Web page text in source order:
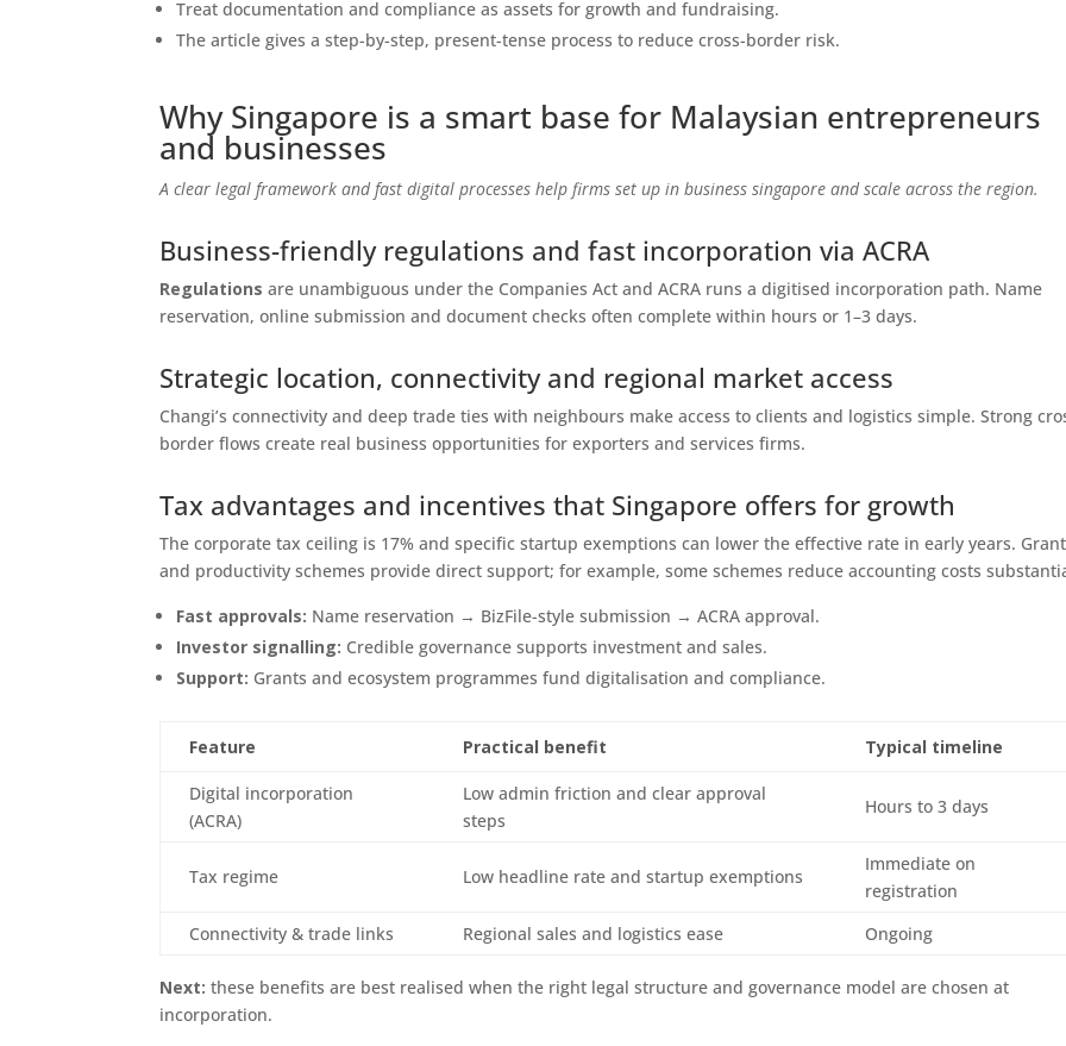
Treat documentation and compliance as assets for growth and fundraising.
The article gives a step-by-step, present-tense process to reduce cross-border risk.
Why Singapore is a smart base for Malaysian entrepreneurs
and businesses
A clear legal framework and fast digital processes help firms set up in business singapore and scale across the region.
Business-friendly regulations and fast incorporation via ACRA
Regulations are unambiguous under the Companies Act and ACRA runs a digitised incorporation path. Name
reservation, online submission and document checks often complete within hours or 1–3 days.
Strategic location, connectivity and regional market access
Changi’s connectivity and deep trade ties with neighbours make access to clients and logistics simple. Strong
border flows create real business opportunities for exporters and services firms.
Tax advantages and incentives that Singapore offers for growth
The corporate tax ceiling is 17% and specific startup exemptions can lower the effective rate in early years.
and productivity schemes provide direct support; for example, some schemes reduce accounting costs
Fast approvals: Name reservation → BizFile-style submission → ACRA approval.
Investor signalling: Credible governance supports investment and sales.
Support: Grants and ecosystem programmes fund digitalisation and compliance.
Feature Practical benefit Typical timeline
Digital incorporation
(ACRA)
Low admin friction and clear approval
steps
Hours to 3 days
Tax regime Low headline rate and startup exemptions
Immediate on
registration
Connectivity & trade links
Regional sales and logistics ease Ongoing
Next: these benefits are best realised when the right legal structure and governance model are chosen at
incorporation.